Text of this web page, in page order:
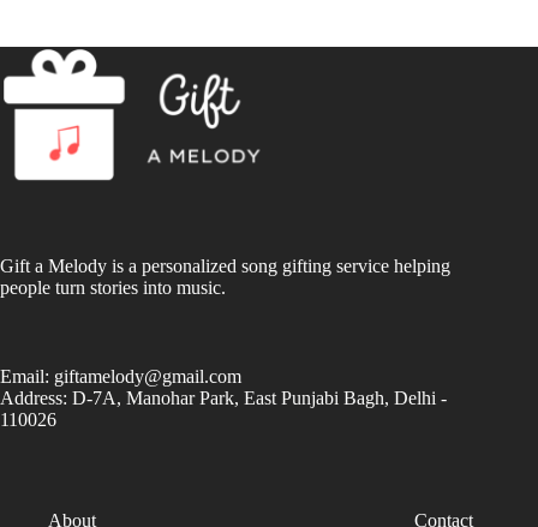
Gift a Melody is a personalized song gifting service helping
people turn stories into music.
Email: giftamelody@gmail.com
Address: D-7A, Manohar Park, East Punjabi Bagh, Delhi -
110026
About Contact